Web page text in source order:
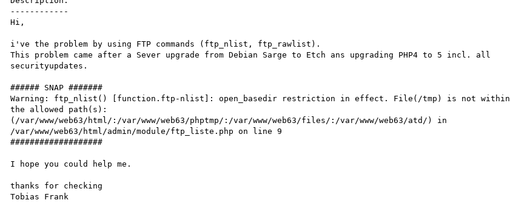
------------
Hi,
i've the problem by using FTP commands (ftp_nlist, ftp_rawlist).
This problem came after a Sever upgrade from Debian Sarge to Etch ans upgrading PHP4 to 5 incl. all
securityupdates.
###### SNAP #######
Warning: ftp_nlist() [function.ftp-nlist]: open_basedir restriction in effect. File(/tmp) is not within
the allowed path(s):
(/var/www/web63/html/:/var/www/web63/phptmp/:/var/www/web63/files/:/var/www/web63/atd/) in
/var/www/web63/html/admin/module/ftp_liste.php on line 9
###################
I hope you could help me.
thanks for checking
Tobias Frank